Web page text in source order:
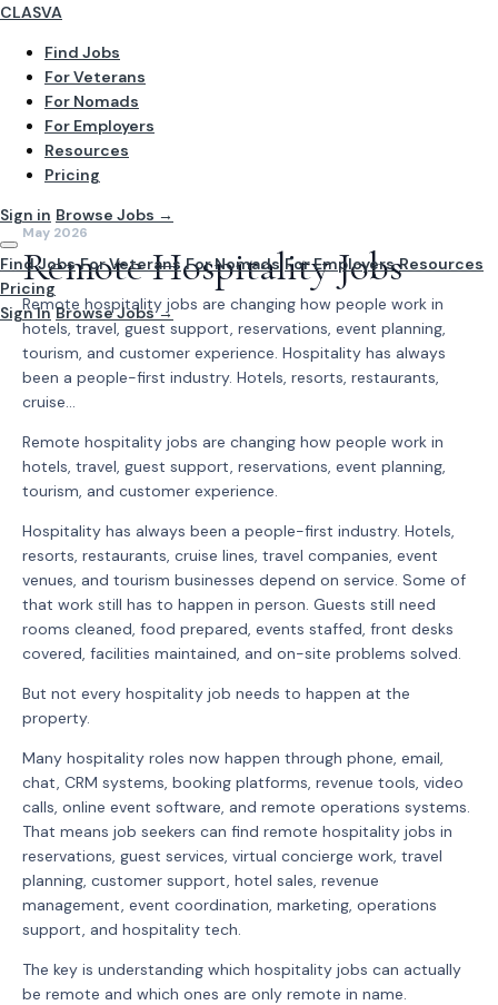
CLASVA
Find Jobs
For Veterans
For Nomads
For Employers
Resources
Pricing
Sign in Browse Jobs →
Find Jobs For Veterans For Nomads For Employers Resources
Pricing
Sign In Browse Jobs →
May 2026
Remote Hospitality Jobs
Remote hospitality jobs are changing how people work in
hotels, travel, guest support, reservations, event planning,
tourism, and customer experience. Hospitality has always
been a people-first industry. Hotels, resorts, restaurants,
cruise...
Remote hospitality jobs are changing how people work in
hotels, travel, guest support, reservations, event planning,
tourism, and customer experience.
Hospitality has always been a people-first industry. Hotels,
resorts, restaurants, cruise lines, travel companies, event
venues, and tourism businesses depend on service. Some of
that work still has to happen in person. Guests still need
rooms cleaned, food prepared, events staffed, front desks
covered, facilities maintained, and on-site problems solved.
But not every hospitality job needs to happen at the
property.
Many hospitality roles now happen through phone, email,
chat, CRM systems, booking platforms, revenue tools, video
calls, online event software, and remote operations systems.
That means job seekers can find remote hospitality jobs in
reservations, guest services, virtual concierge work, travel
planning, customer support, hotel sales, revenue
management, event coordination, marketing, operations
support, and hospitality tech.
The key is understanding which hospitality jobs can actually
be remote and which ones are only remote in name.